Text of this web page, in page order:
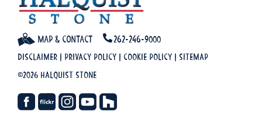
Map & Contact 262-246-9000
Disclaimer | Privacy Policy | Cookie Policy | Sitemap
©2026 Halquist Stone